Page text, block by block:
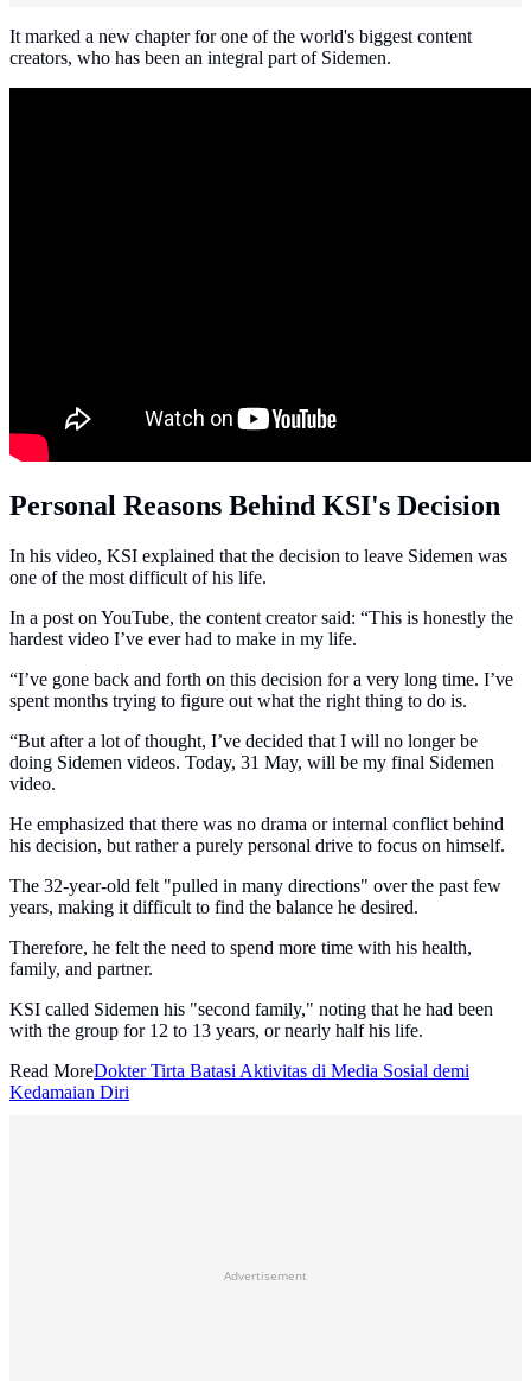
It marked a new chapter for one of the world's biggest content
creators, who has been an integral part of Sidemen.
Personal Reasons Behind KSI's Decision
In his video, KSI explained that the decision to leave Sidemen was
one of the most difficult of his life.
In a post on YouTube, the content creator said: “This is honestly the
hardest video I’ve ever had to make in my life.
“I’ve gone back and forth on this decision for a very long time. I’ve
spent months trying to figure out what the right thing to do is.
“But after a lot of thought, I’ve decided that I will no longer be
doing Sidemen videos. Today, 31 May, will be my final Sidemen
video.
He emphasized that there was no drama or internal conflict behind
his decision, but rather a purely personal drive to focus on himself.
The 32-year-old felt "pulled in many directions" over the past few
years, making it difficult to find the balance he desired.
Therefore, he felt the need to spend more time with his health,
family, and partner.
KSI called Sidemen his "second family," noting that he had been
with the group for 12 to 13 years, or nearly half his life.
Read MoreDokter Tirta Batasi Aktivitas di Media Sosial demi
Kedamaian Diri
Advertisement